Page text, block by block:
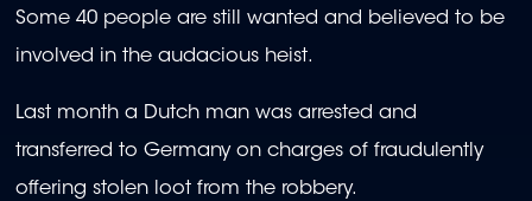
Some 40 people are still wanted and believed to be
involved in the audacious heist.
Last month a Dutch man was arrested and
transferred to Germany on charges of fraudulently
offering stolen loot from the robbery.